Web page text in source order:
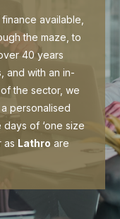
available,
the maze, to
40 years
and with an in-
the sector, we
personalised
of ‘one size
as Lathro are